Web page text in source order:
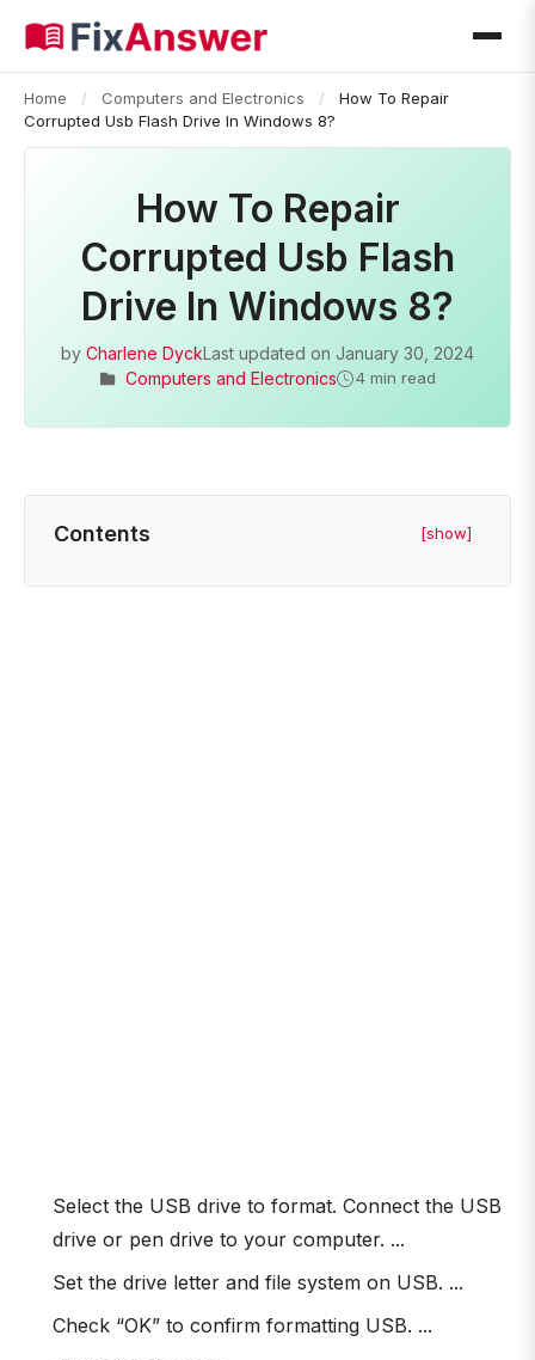
Home / Computers and Electronics /
How To Repair
Corrupted Usb Flash Drive In Windows 8?
How To Repair
Corrupted Usb Flash
Drive In Windows 8?
by Charlene DyckLast updated on January 30, 2024
Computers and Electronics
4 min read
Contents [show]
Select the USB drive to format. Connect the USB
drive or pen drive to your computer. ...
Set the drive letter and file system on USB. ...
Check “OK” to confirm formatting USB. ...